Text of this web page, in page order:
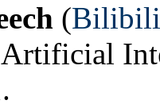
(Bilibili